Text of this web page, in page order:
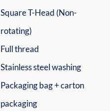
Square T-Head (Non-
rotating)
Full thread
Stainless steel washing
Packaging bag + carton
packaging